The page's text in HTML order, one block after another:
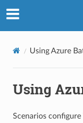
Using Azure
Using
Scenarios